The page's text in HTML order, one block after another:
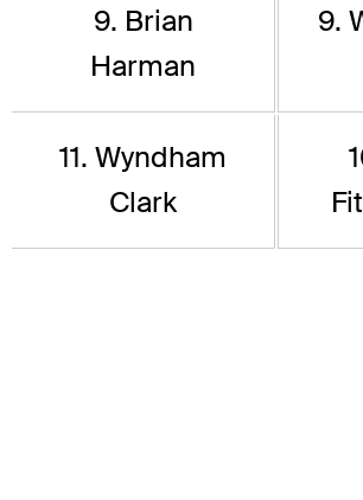
9. Brian
Harman
9.
11. Wyndham
Clark